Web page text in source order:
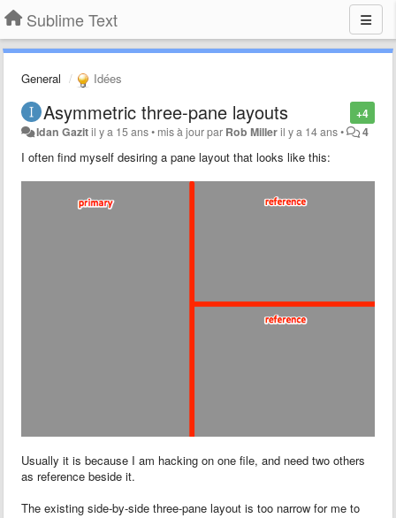
Sublime Text
General Idées
+4
Asymmetric three-pane layouts
Idan Gazitil y a 15 ans• mis à jour par Rob Milleril y a 14 ans• 4
I often find myself desiring a pane layout that looks like this:
Usually it is because I am hacking on one file, and need two others
as reference beside it.
The existing side-by-side three-pane layout is too narrow for me to